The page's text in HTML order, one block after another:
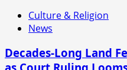
Culture & Religion
News
Decades-Long Land